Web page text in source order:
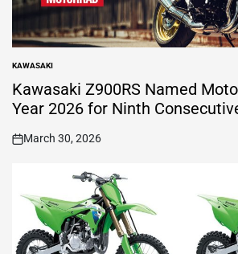
POSTED
IN
KAWASAKI
Kawasaki Z900RS Named
Year 2026 for Ninth
on
March 30, 2026